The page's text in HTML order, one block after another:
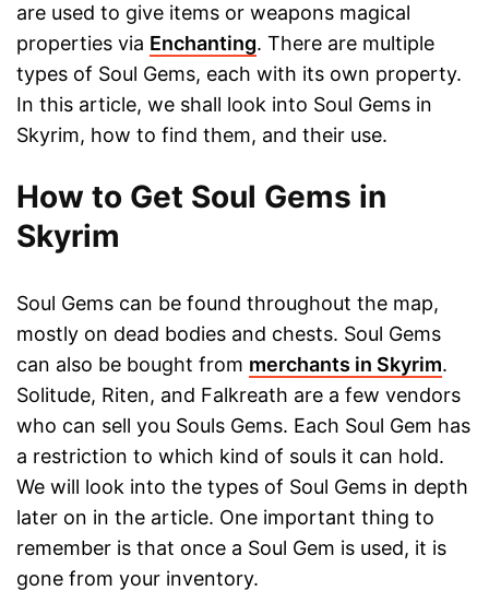
are used to give items or weapons magical
properties via Enchanting. There are multiple
types of Soul Gems, each with its own property.
In this article, we shall look into Soul Gems in
Skyrim, how to find them, and their use.
How to Get Soul Gems in
Skyrim
Soul Gems can be found throughout the map,
mostly on dead bodies and chests. Soul Gems
can also be bought from merchants in Skyrim.
Solitude, Riten, and Falkreath are a few vendors
who can sell you Souls Gems. Each Soul Gem has
a restriction to which kind of souls it can hold.
We will look into the types of Soul Gems in depth
later on in the article. One important thing to
remember is that once a Soul Gem is used, it is
gone from your inventory.